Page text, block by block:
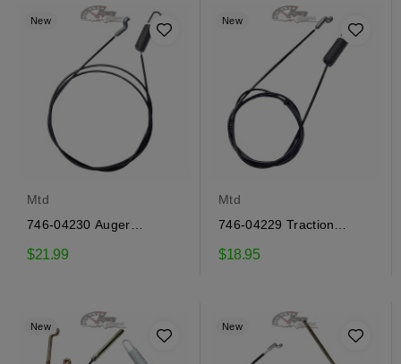
New
Mtd
746-04230 Auger
$21.99
New
Mtd
746-04229 Traction
$18.95
New New